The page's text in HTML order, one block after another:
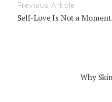
Previous Article
Self-Love Is Not a
Why